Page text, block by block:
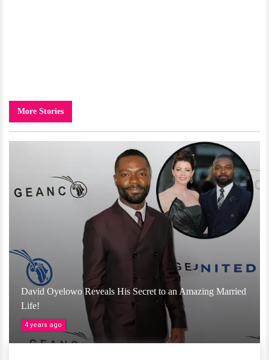
More Stories
David Oyelowo Reveals His Secret to an Amazing Married
Life!
4 years ago